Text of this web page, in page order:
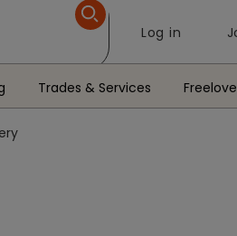
Log in
Trades & Services